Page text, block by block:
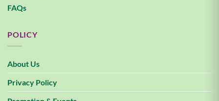
FAQs
POLICY
About Us
Privacy Policy